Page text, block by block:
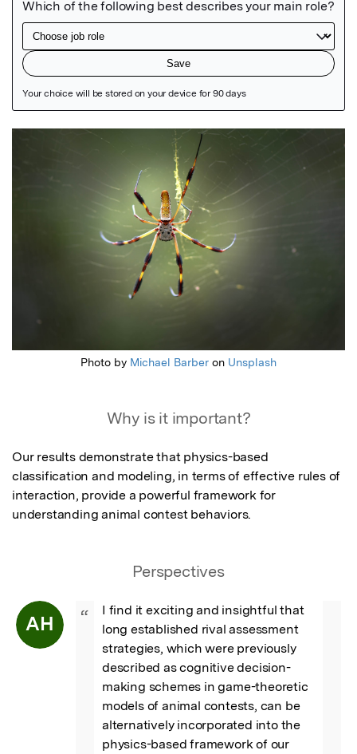
Featured Image
Photo by Michael Barber on Unsplash
Why is it important?
Our results demonstrate that physics-based
classification and modeling, in terms of effective rules of
interaction, provide a powerful framework for
understanding animal contest behaviors.
Perspectives
AH “
I find it exciting and insightful that
long established rival assessment
strategies, which were previously
described as cognitive decision-
making schemes in game-theoretic
models of animal contests, can be
alternatively incorporated into the
physics-based framework of our